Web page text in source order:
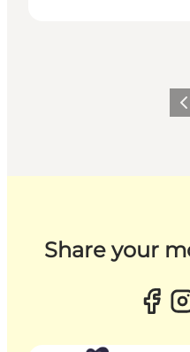
Share your